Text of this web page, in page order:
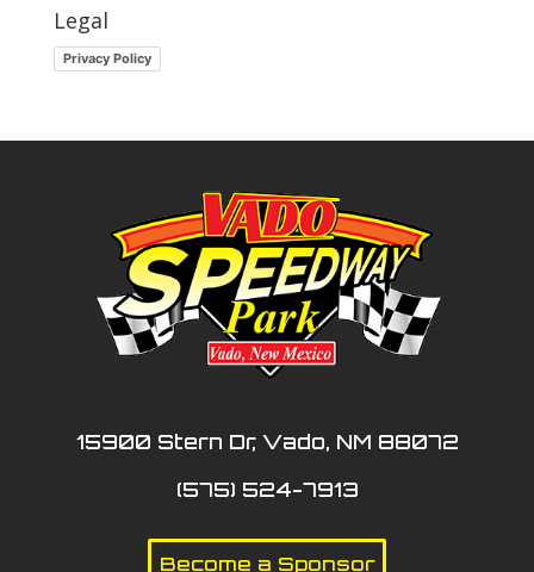
Legal
Privacy Policy
15900 Stern Dr, Vado, NM 88072
(575) 524-7913
Become a Sponsor